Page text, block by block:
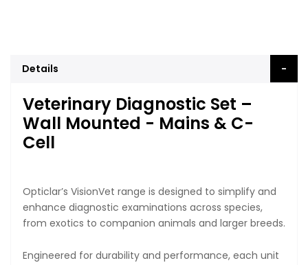
Details
Veterinary Diagnostic Set –
Wall Mounted - Mains & C-
Cell
Opticlar’s VisionVet range is designed to simplify and
enhance diagnostic examinations across species,
from exotics to companion animals and larger breeds.
Engineered for durability and performance, each unit